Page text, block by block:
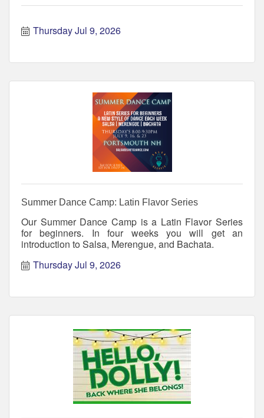
Thursday Jul 9, 2026
Summer Dance Camp: Latin Flavor Series
Our Summer Dance Camp is a Latin Flavor Series
for beginners. In four weeks you will get an
introduction to Salsa, Merengue, and Bachata.
Thursday Jul 9, 2026